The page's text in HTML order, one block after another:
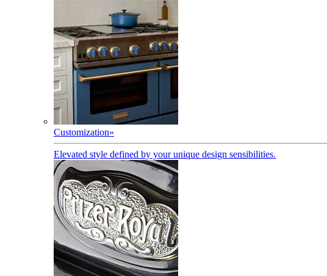
Customization»
Elevated style defined by your unique design sensibilities.